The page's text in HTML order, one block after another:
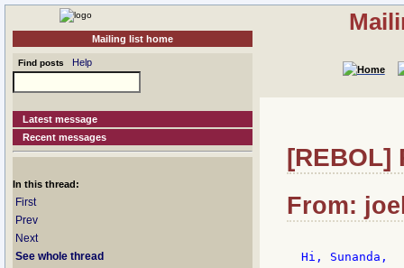
Mailing list home
Find posts Help
Latest message
Recent messages
In this thread:
First
Prev
Next
See whole thread
[REBOL]
From:
Hi, Sunanda,